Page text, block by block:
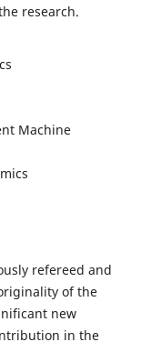
research.
Machine
refereed and
of the
new
in the